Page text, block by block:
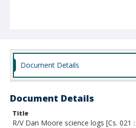
Document Details
Document Details
Title
R/V Dan Moore science logs [Cs. 021